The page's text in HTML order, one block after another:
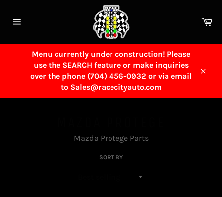
content
Menu currently under construction! Please
use the SEARCH feature or make inquiries
over the phone (704) 456-0932 or via email
to Sales@racecityauto.com
Mazda Protege Parts
SORT BY